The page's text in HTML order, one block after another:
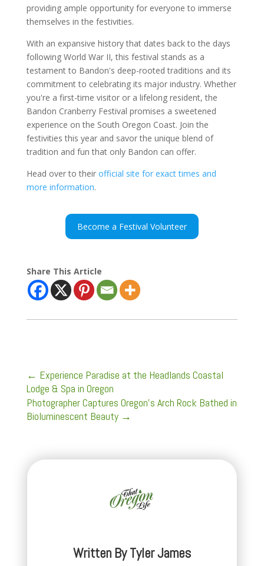
providing ample opportunity for everyone to immerse
themselves in the festivities.
With an expansive history that dates back to the days
following World War II, this festival stands as a
testament to Bandon's deep-rooted traditions and its
commitment to celebrating its major industry. Whether
you're a first-time visitor or a lifelong resident, the
Bandon Cranberry Festival promises a sweetened
experience on the South Oregon Coast. Join the
festivities this year and savor the unique blend of
tradition and fun that only Bandon can offer.
Head over to their official site for exact times and
more information.
Become a Festival Volunteer
Share This Article
← Experience Paradise at the Headlands Coastal
Lodge & Spa in Oregon
Photographer Captures Oregon's Arch Rock Bathed in
Bioluminescent Beauty→
Written ByTyler James